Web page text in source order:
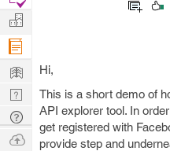
Hi,
This is a short demo of
API explorer tool. In
get registered with
provide step and
Projects
Manage
Company
Learn
Nerd
Digest
Tech
Q & A
Ask